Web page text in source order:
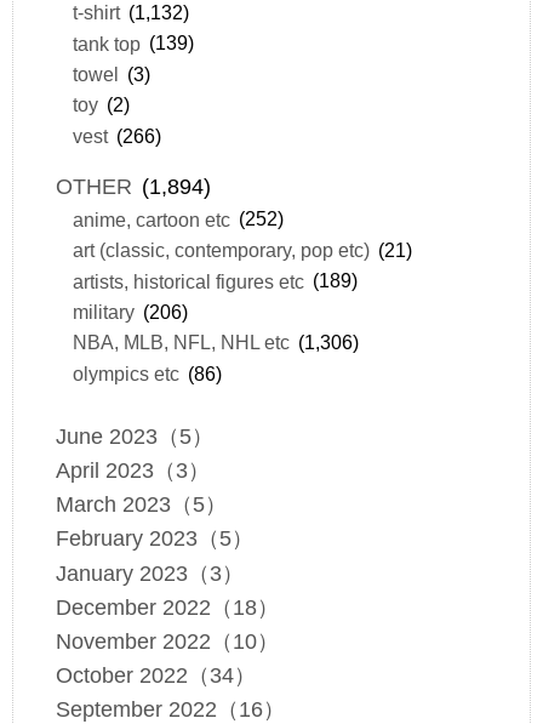
t-shirt (1,132)
tank top (139)
towel (3)
toy (2)
vest (266)
OTHER (1,894)
anime, cartoon etc (252)
art (classic, contemporary, pop etc) (21)
artists, historical figures etc (189)
military (206)
NBA, MLB, NFL, NHL etc (1,306)
olympics etc (86)
June 2023（5）
April 2023（3）
March 2023（5）
February 2023（5）
January 2023（3）
December 2022（18）
November 2022（10）
October 2022（34）
September 2022（16）